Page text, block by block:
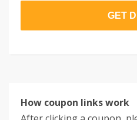
GET
How coupon links work